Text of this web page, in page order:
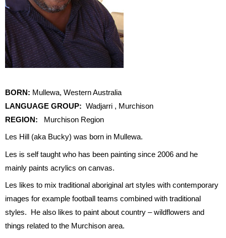
BORN: Mullewa, Western Australia
LANGUAGE GROUP: Wadjarri , Murchison
REGION: Murchison Region
Les Hill (aka Bucky) was born in Mullewa.
Les is self taught who has been painting since 2006 and he
mainly paints acrylics on canvas.
Les likes to mix traditional aboriginal art styles with contemporary
images for example football teams combined with traditional
styles. He also likes to paint about country – wildflowers and
things related to the Murchison area.